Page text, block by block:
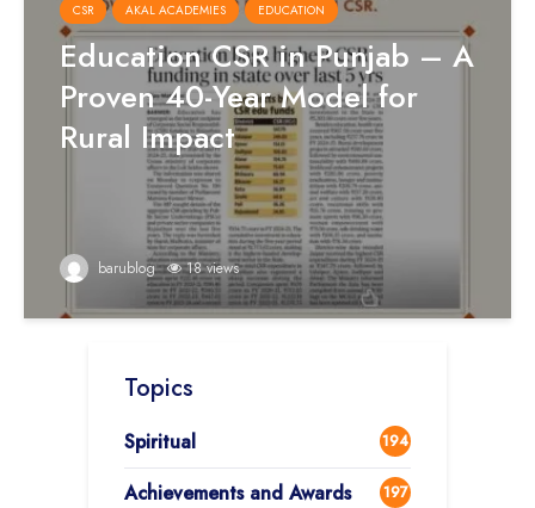
CSR AKAL ACADEMIES EDUCATION
Education CSR in Punjab – A
Proven 40-Year Model for
Rural Impact
barublog 18 views
Topics
Spiritual 194
Achievements and Awards 197